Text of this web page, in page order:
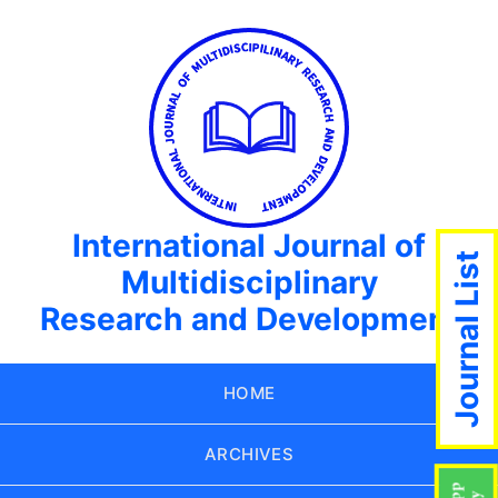
International Journal of
Multidisciplinary
Research and Development
HOME
ARCHIVES
Journal List